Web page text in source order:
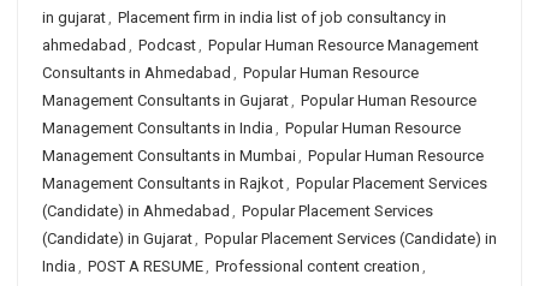
in gujarat, Placement firm in india list of job consultancy in
ahmedabad , Podcast, Popular Human Resource Management
Consultants in Ahmedabad , Popular Human Resource
Management Consultants in Gujarat, Popular Human Resource
Management Consultants in India , Popular Human Resource
Management Consultants in Mumbai, Popular Human Resource
Management Consultants in Rajkot, Popular Placement Services
(Candidate) in Ahmedabad , Popular Placement Services
(Candidate) in Gujarat, Popular Placement Services (Candidate) in
India , POST A RESUME, Professional content creation ,